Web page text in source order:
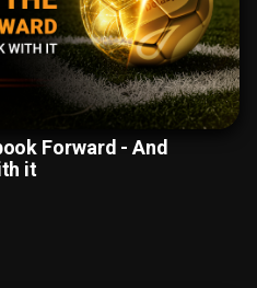
Forward - And
it